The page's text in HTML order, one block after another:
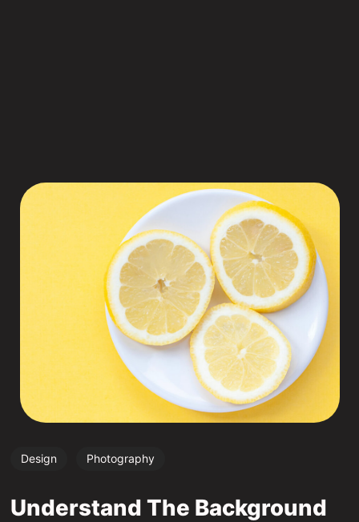
Design Photography
Understand The Background